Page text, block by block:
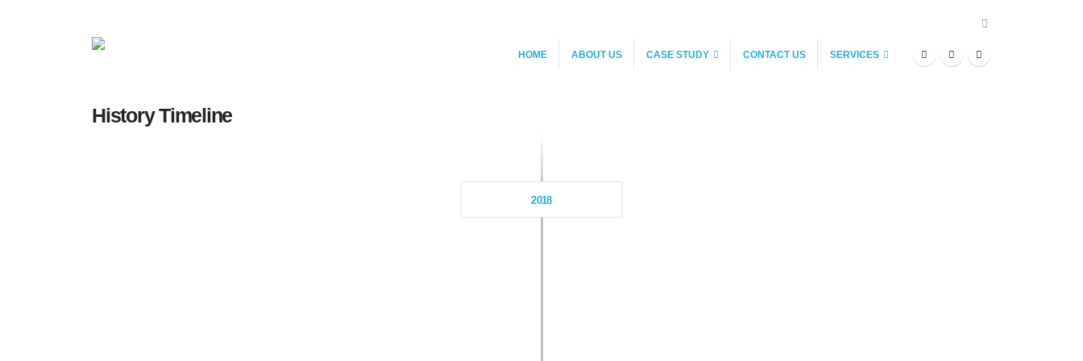
HOME ABOUT US CASE STUDY CONTACT US SERVICES
History Timeline
2018